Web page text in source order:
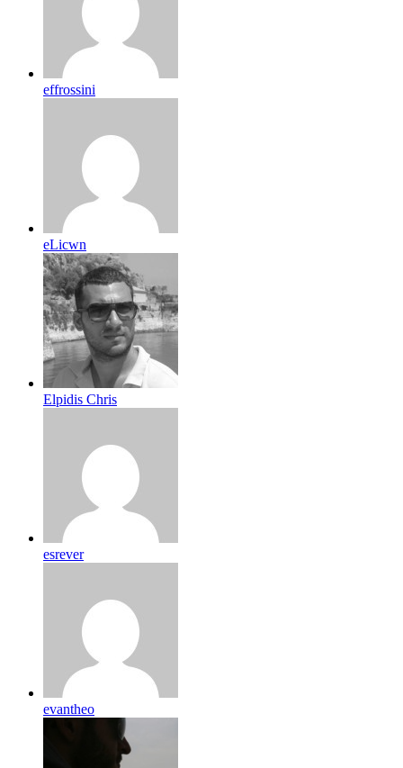
effrossini
eLicwn
Elpidis Chris
esrever
evantheo